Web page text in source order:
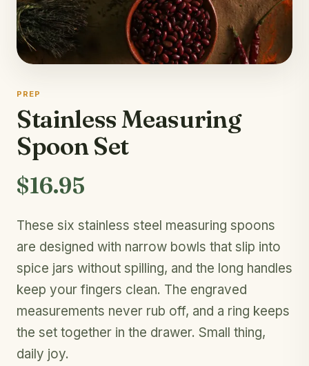
PREP
Stainless Measuring
Spoon Set
$16.95
These six stainless steel measuring spoons
are designed with narrow bowls that slip into
spice jars without spilling, and the long handles
keep your fingers clean. The engraved
measurements never rub off, and a ring keeps
the set together in the drawer. Small thing,
daily joy.